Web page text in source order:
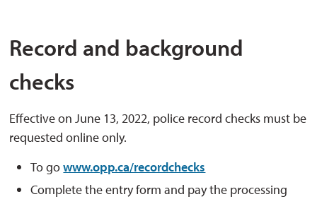
Record and background
checks
Effective on June 13, 2022, police record checks must be
requested online only.
To gowww.opp.ca/recordchecks
Complete the entry form and pay the processing